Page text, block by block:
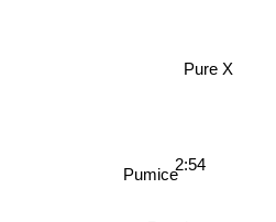
Pure X
2:54
Pumice